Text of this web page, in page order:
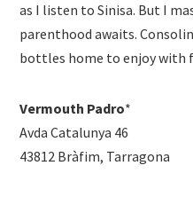
as I listen to Sinisa. But I
parenthood awaits.
bottles home to enjoy with
Vermouth Padro*
Avda Catalunya 46
43812 Bràfim, Tarragona